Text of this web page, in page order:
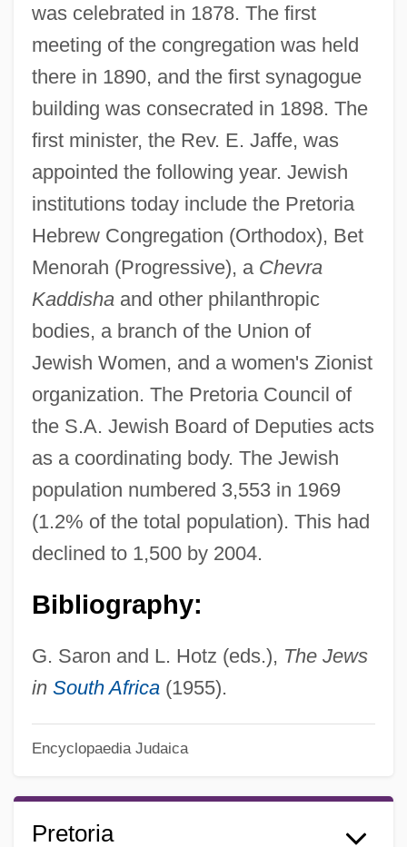
was celebrated in 1878. The first
meeting of the congregation was held
there in 1890, and the first synagogue
building was consecrated in 1898. The
first minister, the Rev. E. Jaffe, was
appointed the following year. Jewish
institutions today include the Pretoria
Hebrew Congregation (Orthodox), Bet
Menorah (Progressive), a Chevra
Kaddishaand other philanthropic
bodies, a branch of the Union of
Jewish Women, and a women's Zionist
organization. The Pretoria Council of
the S.A. Jewish Board of Deputies acts
as a coordinating body. The Jewish
population numbered 3,553 in 1969
(1.2% of the total population). This had
declined to 1,500 by 2004.
Bibliography:
G. Saron and L. Hotz (eds.), The Jews
in South Africa(1955).
Encyclopaedia Judaica
Pretoria